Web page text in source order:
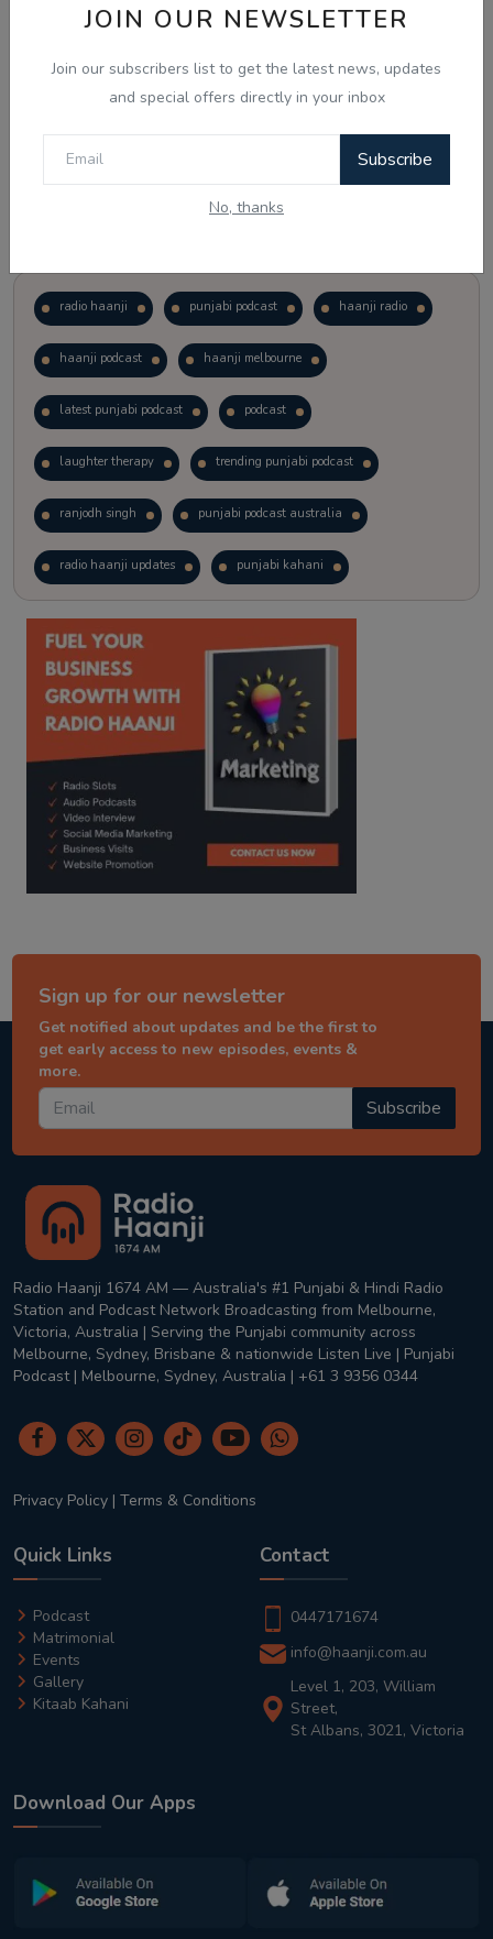
JOIN OUR NEWSLETTER
Join our subscribers list to get the latest news, updates
and special offers directly in your inbox
Subscribe
No, thanks
View Results
radio haanji punjabi podcast haanji radio
haanji podcast haanji melbourne
latest punjabi podcast podcast
laughter therapy trending punjabi podcast
ranjodh singh punjabi podcast australia
radio haanji updates punjabi kahani
kitaab kahani punjabi story
Sign up for our newsletter
Get notified about updates and be the first to
get early access to new episodes, events &
more.
Subscribe
Radio Haanji 1674 AM — Australia's #1 Punjabi & Hindi Radio
Station and Podcast Network Broadcasting from Melbourne,
Victoria, Australia | Serving the Punjabi community across
Melbourne, Sydney, Brisbane & nationwide Listen Live | Punjabi
Podcast | Melbourne, Sydney, Australia | +61 3 9356 0344
Privacy Policy | Terms & Conditions
Quick Links
Podcast
Matrimonial
Events
Gallery
Kitaab Kahani
Contact
0447171674
info@haanji.com.au
Level 1, 203, William
Street,
St Albans, 3021, Victoria
Download Our Apps